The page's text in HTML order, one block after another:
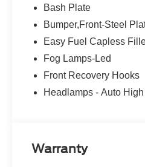
Bash Plate
Bumper,Front-Steel
Easy Fuel Capless
Fog Lamps-Led
Front Recovery Hooks
Headlamps - Auto
Warranty